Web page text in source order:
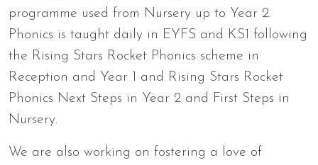
programme used from Nursery up to Year 2.
Phonics is taught daily in EYFS and KS1 following
the Rising Stars Rocket Phonics scheme in
Reception and Year 1 and Rising Stars Rocket
Phonics Next Steps in Year 2 and First Steps in
Nursery.
We are also working on fostering a love of